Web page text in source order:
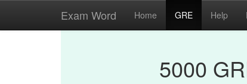
Exam Word Home GRE Help
5000